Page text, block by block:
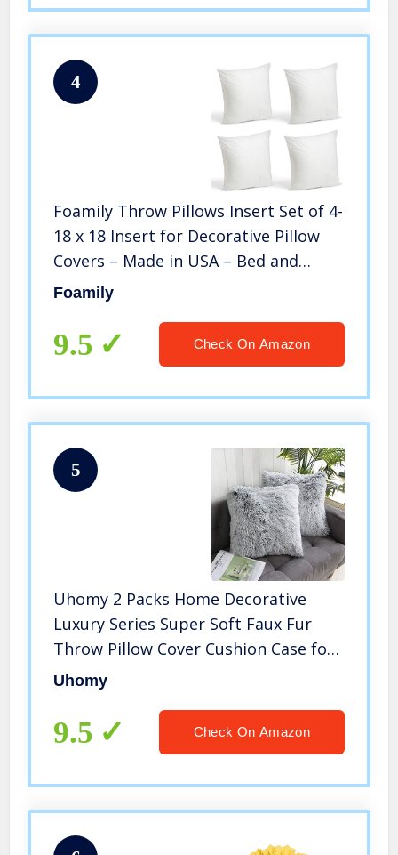
4
Foamily Throw Pillows Insert Set of 4-
18 x 18 Insert for Decorative Pillow
Covers – Made in USA – Bed and
Couch Pillows
Foamily
9.5 Check On Amazon
5
Uhomy 2 Packs Home Decorative
Luxury Series Super Soft Faux Fur
Throw Pillow Cover Cushion Case for
Sofa or Bed Gray Ombre 18×18 Inch
Uhomy
9.5 Check On Amazon